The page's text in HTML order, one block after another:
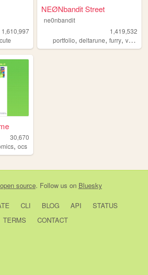
1,610,997
cute
NEØNbandit Street
ne0nbandit
1,419,532
portfolio,deltarune,furry,vaporwave
30,670
, ocs
open source. Follow us on Bluesky
CLI BLOG API
STATUS
TERMS
CONTACT